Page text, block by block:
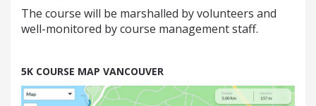
The course will be marshalled by volunteers and
well-monitored by course management staff.
5K COURSE MAP VANCOUVER